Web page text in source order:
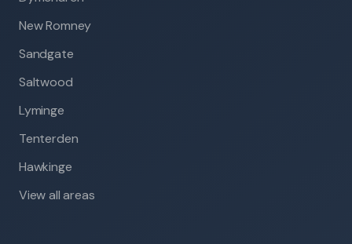
New Romney
Sandgate
Saltwood
Lyminge
Tenterden
Hawkinge
View all areas